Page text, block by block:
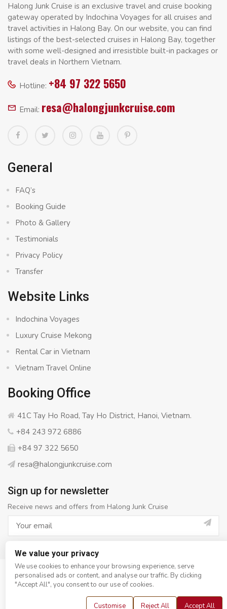
Halong Junk Cruise is an exclusive travel and cruise booking
gateway operated by Indochina Voyages for all cruises and
travel activities in Halong Bay. On our website, you can find
listings of the best-selected cruises in Halong Bay, together
with some well-designed and irresistible built-in packages or
travel deals in Northern Vietnam.
Hotline: +84 97 322 5650
Email: resa@halongjunkcruise.com
General
FAQ’s
Booking Guide
Photo & Gallery
Testimonials
Privacy Policy
Transfer
Website Links
Indochina Voyages
Luxury Cruise Mekong
Rental Car in Vietnam
Vietnam Travel Online
Booking Office
41C Tay Ho Road, Tay Ho District, Hanoi, Vietnam.
+84 243 972 6886
+84 97 322 5650
resa@halongjunkcruise.com
Sign up for newsletter
Receive news and offers from Halong Junk Cruise
© Copyright 2008 - 2026Halong Junk Cruise- All rights
reserved
We value your privacy
We use cookies to enhance your browsing experience, serve
personalised ads or content, and analyse our traffic. By clicking
"Accept All", you consent to our use of cookies.
Customise Reject All Accept All